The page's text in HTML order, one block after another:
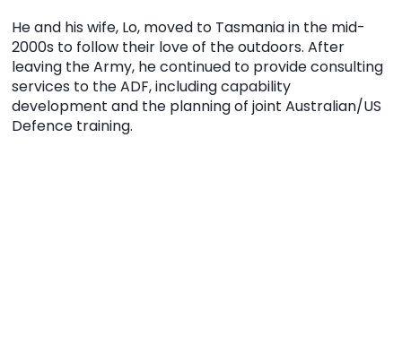
He and his wife, Lo, moved to Tasmania in the mid-
2000s to follow their love of the outdoors. After
leaving the Army, he continued to provide consulting
services to the ADF, including capability
development and the planning of joint Australian/US
Defence training.